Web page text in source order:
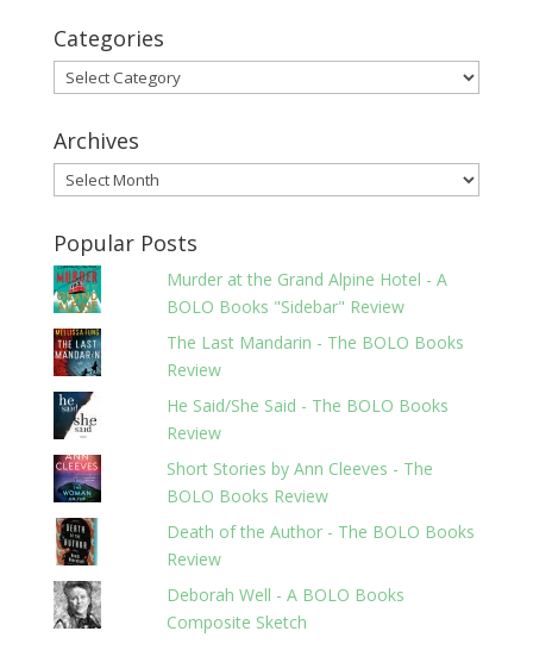
Categories
Categories
Archives
Archives
Popular Posts
Murder at the Grand Alpine Hotel - A
BOLO Books "Sidebar" Review
The Last Mandarin - The BOLO Books
Review
He Said/She Said - The BOLO Books
Review
Short Stories by Ann Cleeves - The
BOLO Books Review
Death of the Author - The BOLO Books
Review
Deborah Well - A BOLO Books
Composite Sketch